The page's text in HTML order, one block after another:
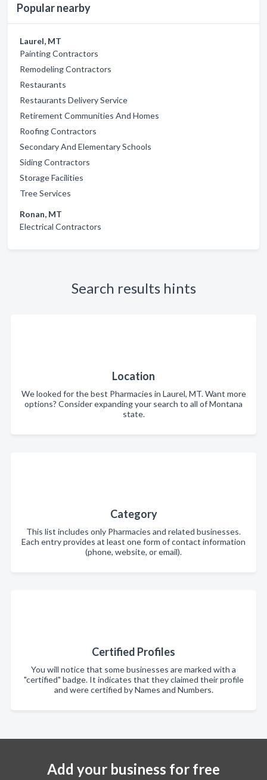
Popular nearby
Laurel, MT
Painting Contractors
Remodeling Contractors
Restaurants
Restaurants Delivery Service
Retirement Communities And Homes
Roofing Contractors
Secondary And Elementary Schools
Siding Contractors
Storage Facilities
Tree Services
Ronan, MT
Electrical Contractors
Search results hints
Location
We looked for the best Pharmacies in Laurel, MT. Want more
options? Consider expanding your search to all of Montana
state.
Category
This list includes only Pharmacies and related businesses.
Each entry provides at least one form of contact information
(phone, website, or email).
Certified Profiles
You will notice that some businesses are marked with a
"certified" badge. It indicates that they claimed their profile
and were certified by Names and Numbers.
Add your business for free